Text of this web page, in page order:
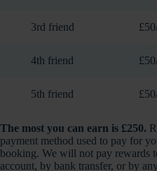
3rd friend
4th friend
5th friend
The most you can earn is £250.
payment method used to pay for
booking. We will not pay rewards
account, by bank transfer, or by